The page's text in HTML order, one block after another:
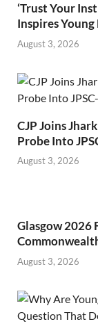
‘Trust Your
Inspires
August 3, 2026
CJP Joins
Probe Into
August 3, 2026
Glasgow 2026
August 3, 2026